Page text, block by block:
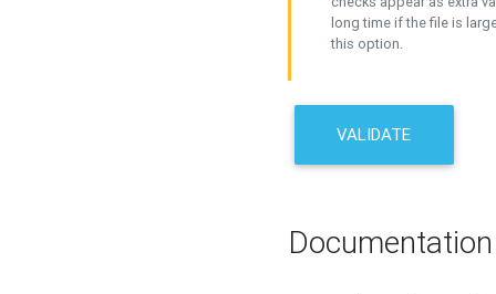
long time if the file is
this option.
VALIDATE
Documentation